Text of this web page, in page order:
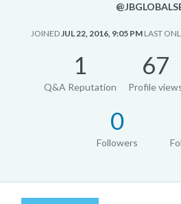
JOINEDJUL 22, 2016, 9:05 PM LAST
1
Q&A Reputation
67
Profile
0
Followers